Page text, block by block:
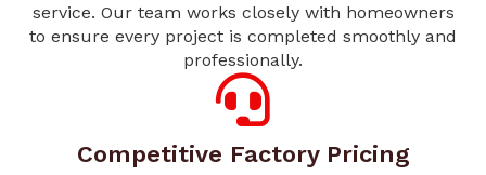
service. Our team works closely with homeowners
to ensure every project is completed smoothly and
professionally.
Competitive Factory Pricing